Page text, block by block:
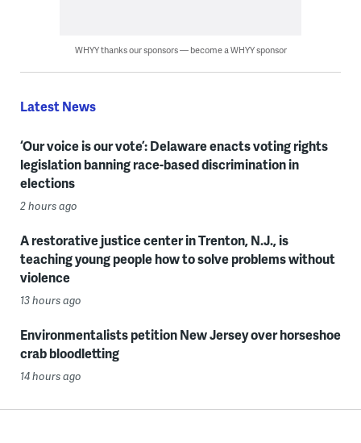
WHYY thanks our sponsors — become a WHYY sponsor
Latest News
‘Our voice is our vote’: Delaware enacts voting rights
legislation banning race-based discrimination in
elections
2 hours ago
A restorative justice center in Trenton, N.J., is
teaching young people how to solve problems without
violence
13 hours ago
Environmentalists petition New Jersey over horseshoe
crab bloodletting
14 hours ago